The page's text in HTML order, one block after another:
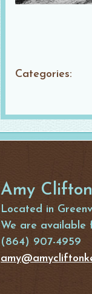
Categories:
Amy
Located in
We are available
(864) 907-4959